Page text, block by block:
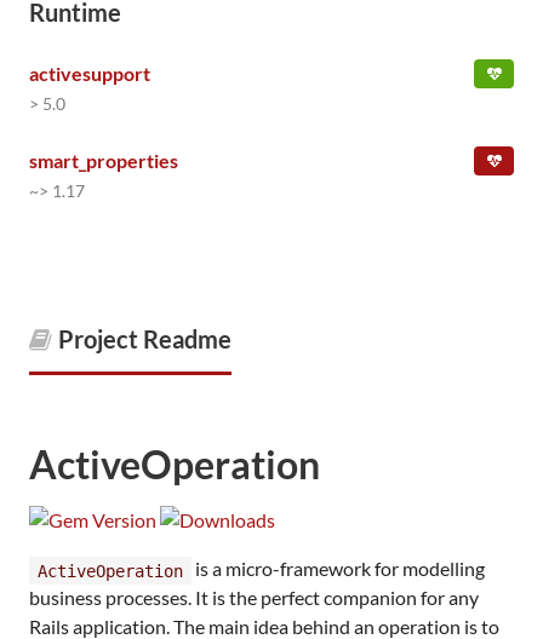
Runtime
activesupport
> 5.0
smart_properties
~> 1.17
Project Readme
ActiveOperation
ActiveOperation
is a micro-framework for modelling
business processes. It is the perfect companion for any
Rails application. The main idea behind an operation is to